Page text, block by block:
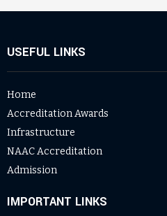
USEFUL LINKS
Home
Accreditation Awards
Infrastructure
NAAC Accreditation
Admission
IMPORTANT LINKS